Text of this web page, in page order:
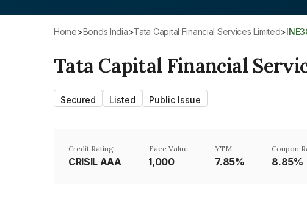
Home> Bonds India> Tata Capital Financial Services Limited>
Tata Capital Financial
Secured Listed Public Issue
Credit Rating
CRISIL AAA
Face Value
₹1,000
YTM
7.85%
Coupon
8.85%